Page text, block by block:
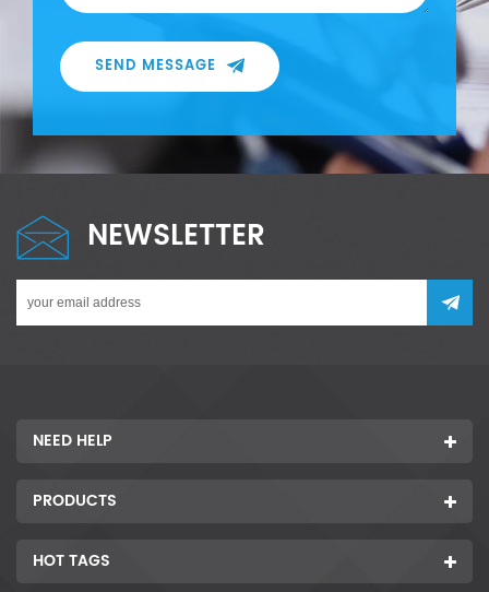
SEND MESSAGE
NEWSLETTER
NEED HELP
PRODUCTS
HOT TAGS